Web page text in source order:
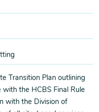
Transition Plan outlining
the HCBS Final Rule
with the Division of